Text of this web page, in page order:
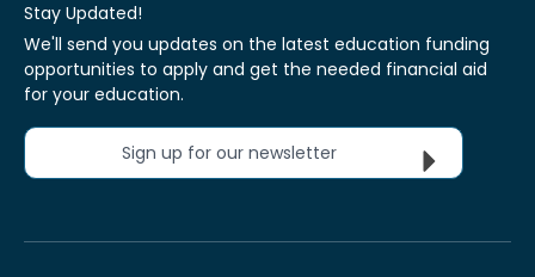
Stay Updated!
We'll send you updates on the latest education funding
opportunities to apply and get the needed financial aid
for your education.
Sign up for our newsletter